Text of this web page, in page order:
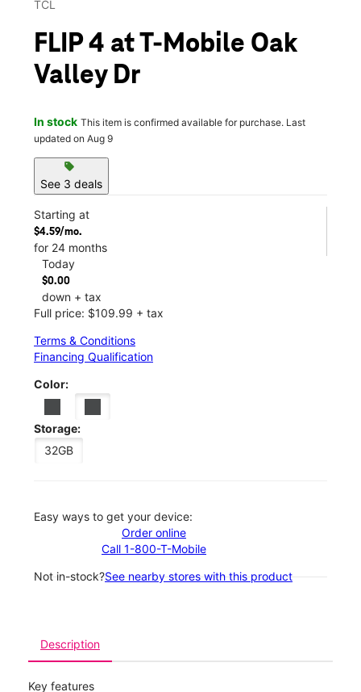
TCL
FLIP 4 at T-Mobile Oak
Valley Dr
In stock This item is confirmed available for purchase. Last
updated on Aug 9
sell
See 3 deals
Starting at
$4.59/mo.
for 24 months
Today
$0.00
down + tax
Full price: $109.99 + tax
Terms & Conditions
Financing Qualification
Color:
Storage:
32GB
Easy ways to get your device:
Order online
Call 1-800-T-Mobile
Not in-stock?See nearby stores with this product
Description
Key features